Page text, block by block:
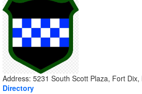
Address: 5231 South Scott Plaza, Fort Dix,
Directory